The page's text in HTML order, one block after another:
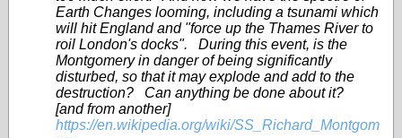
Earth Changes looming, including a tsunami which
will hit England and "force up the Thames River to
roil London's docks". During this event, is the
Montgomery in danger of being significantly
disturbed, so that it may explode and add to the
destruction? Can anything be done about it?
[and from another]
https://en.wikipedia.org/wiki/SS_Richard_Montgom